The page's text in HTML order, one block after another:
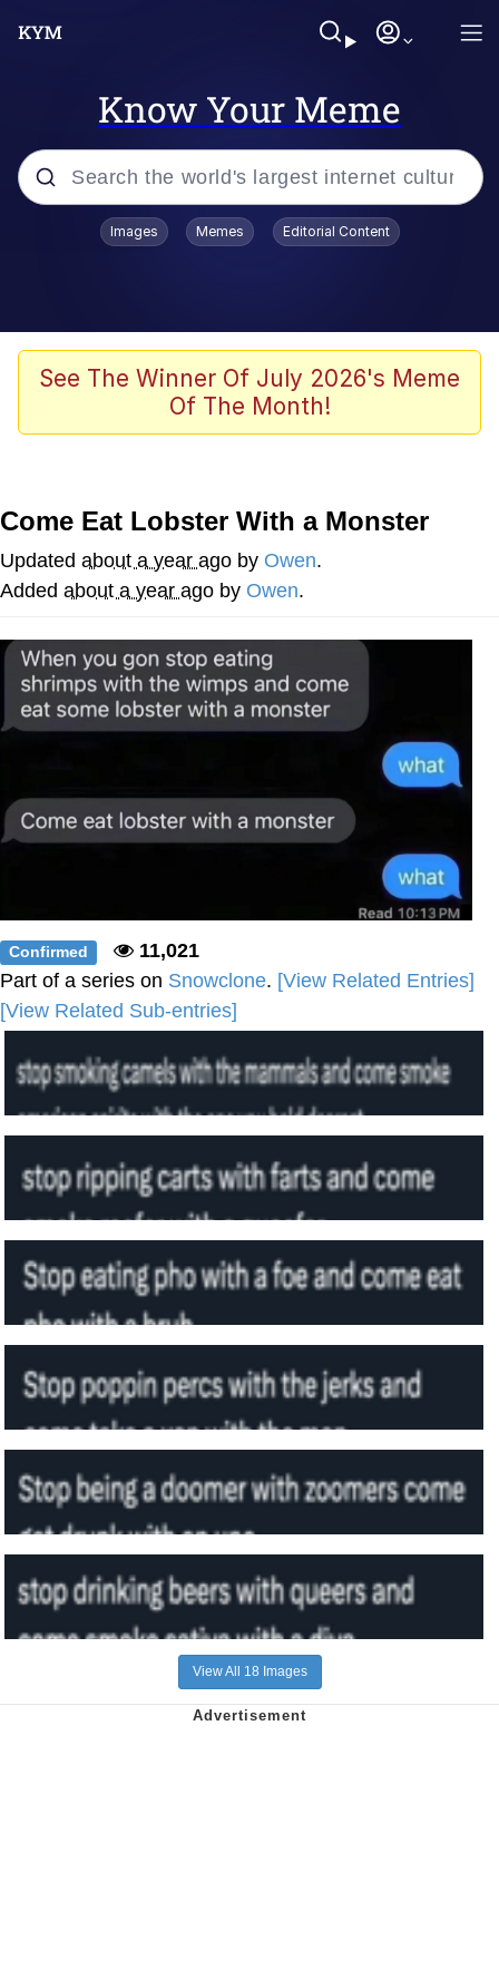
Know Your Meme
Popular searches
67 Meme
Evelyn Smith Smiling /
Memes
Goo Goo Gaga I Want Milk
Evelyn Smith Smiling /
Evelynsmithhhhh Stare
My Father-In-Law Is A Builder / We
Can't, We Don't Know How To Do It
Images Memes Editorial Content
See The Winner Of July 2026's Meme
Of The Month!
Come Eat Lobster With a Monster
Updated about a year ago by Owen.
Added about a year ago by Owen.
Confirmed
11,021
Part of a series on Snowclone. [View Related Entries]
[View Related Sub-entries]
View All 18 Images